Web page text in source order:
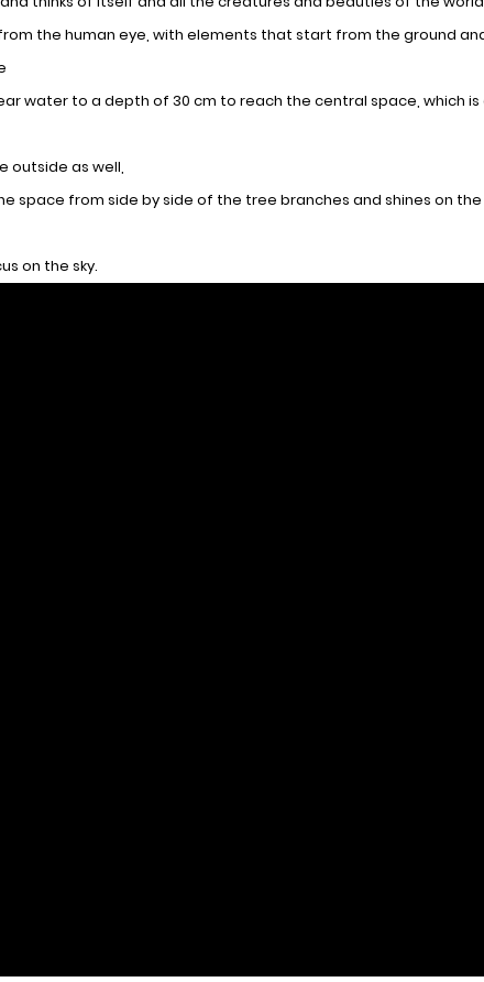
the human eye, with elements that start from the ground
water to a depth of 30 cm to reach the central space, which
outside as well,
space from side by side of the tree branches and shines on
on the sky.